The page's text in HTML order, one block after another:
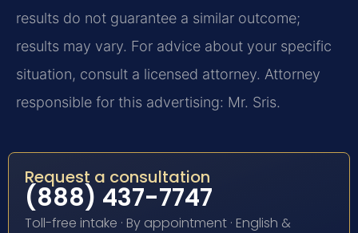
results do not guarantee a similar outcome;
results may vary. For advice about your specific
situation, consult a licensed attorney. Attorney
responsible for this advertising: Mr. Sris.
Request a consultation
(888) 437-7747
Toll-free intake · By appointment · English &